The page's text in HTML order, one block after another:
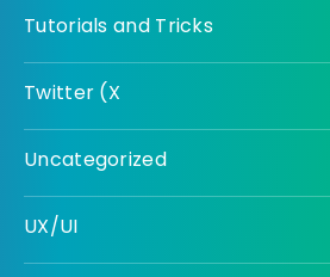
Tutorials and Tricks
Twitter (X
Uncategorized
UX/UI